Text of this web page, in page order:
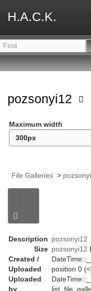
H.A.C.K.
pozsonyi12
Maximum width
File Galleries >
Description pozsonyi12
Size pozsonyi12
Created /
Uploaded
position 0
Uploaded
by